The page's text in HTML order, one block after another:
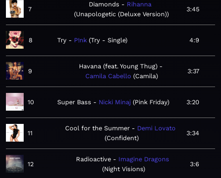
7
Diamonds
Rihanna
Unapologetic (Deluxe Version)
3:45
8 Try P!nk Try - Single 4:9
9
Havana (feat. Young Thug)
Camila Cabello
Camila
3:37
10 Super Bass Nicki Minaj Pink Friday 3:20
11
Cool for the Summer
Demi Lovato
Confident
3:34
12
Radioactive
Imagine Dragons
Night Visions
3:6